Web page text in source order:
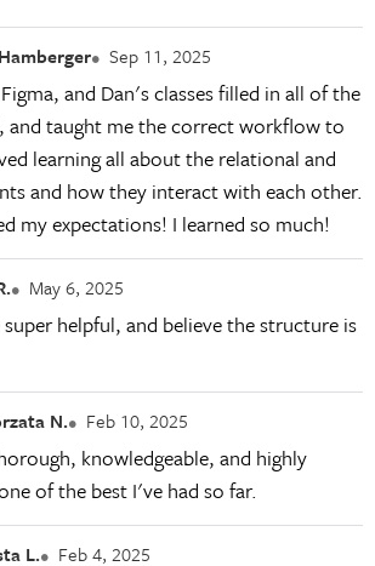
Sep 11, 2025
and Dan's classes filled in all of the
and taught me the correct workflow to
learning all about the relational and
and how they interact with each other.
my expectations! I learned so much!
May 6, 2025
helpful, and believe the structure is
N. Feb 10, 2025
knowledgeable, and highly
of the best I've had so far.
L. Feb 4, 2025